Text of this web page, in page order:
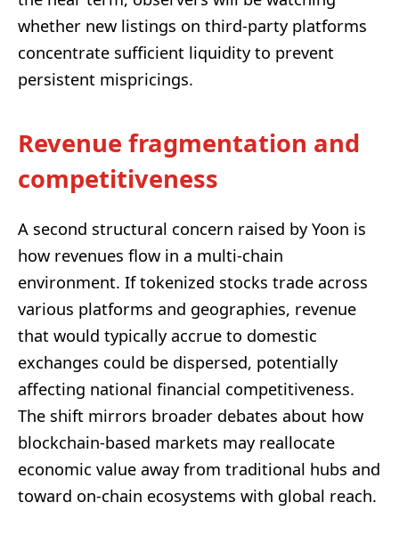
whether new listings on third-party platforms
concentrate sufficient liquidity to prevent
persistent mispricings.
Revenue fragmentation and
competitiveness
A second structural concern raised by Yoon is
how revenues flow in a multi-chain
environment. If tokenized stocks trade across
various platforms and geographies, revenue
that would typically accrue to domestic
exchanges could be dispersed, potentially
affecting national financial competitiveness.
The shift mirrors broader debates about how
blockchain-based markets may reallocate
economic value away from traditional hubs and
toward on-chain ecosystems with global reach.